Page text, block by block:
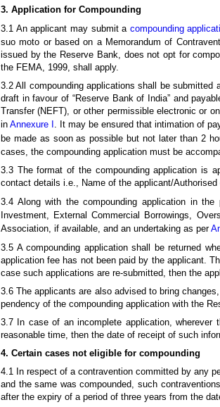
3. Application for Compounding
3.1 An applicant may submit a compounding
suo moto or based on a Memorandum of
issued by the Reserve Bank, does not opt for
the FEMA, 1999, shall apply.
3.2 All compounding applications shall be
draft in favour of “Reserve Bank of India” and
Transfer (NEFT), or other permissible electronic or
in Annexure I
. It may be ensured that intimation of
be made as soon as possible but not later than 2
cases, the compounding application must be
3.3 The format of the compounding application is
contact details i.e., Name of the applicant/
3.4 Along with the compounding application in
Investment, External Commercial Borrowings,
Association, if available, and an undertaking as per
3.5 A compounding application shall be returned
application fee has not been paid by the applicant.
case such applications are re-submitted, then the
3.6 The applicants are also advised to bring
pendency of the compounding application with the
3.7 In case of an incomplete application,
reasonable time, then the date of receipt of such
4. Certain cases not eligible for compounding
4.1 In respect of a contravention committed by any
and the same was compounded, such
after the expiry of a period of three years from the